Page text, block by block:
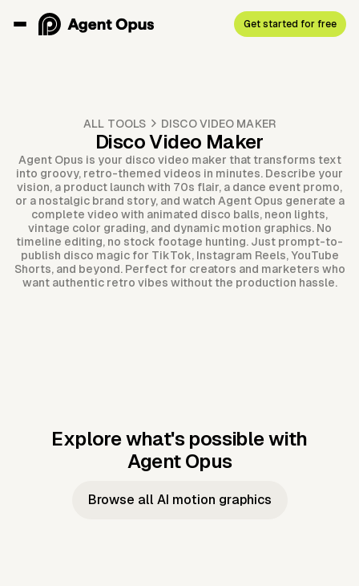
Get started for free
ALL TOOLS DISCO VIDEO MAKER
Disco Video Maker
Agent Opus is your disco video maker that transforms text
into groovy, retro-themed videos in minutes. Describe your
vision, a product launch with 70s flair, a dance event promo,
or a nostalgic brand story, and watch Agent Opus generate a
complete video with animated disco balls, neon lights,
vintage color grading, and dynamic motion graphics. No
timeline editing, no stock footage hunting. Just prompt-to-
publish disco magic for TikTok, Instagram Reels, YouTube
Shorts, and beyond. Perfect for creators and marketers who
want authentic retro vibes without the production hassle.
Explore what's possible with
Agent Opus
Music to
Taylor's
Music to
JFK Narrating
Browse all AI motion graphics